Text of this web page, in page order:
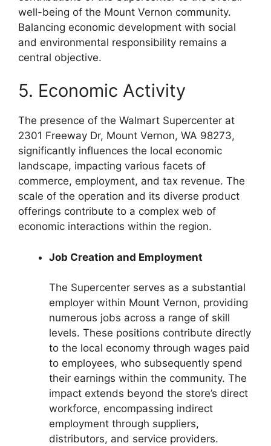
well-being of the Mount Vernon community.
Balancing economic development with social
and environmental responsibility remains a
central objective.
5. Economic Activity
The presence of the Walmart Supercenter at
2301 Freeway Dr, Mount Vernon, WA 98273,
significantly influences the local economic
landscape, impacting various facets of
commerce, employment, and tax revenue. The
scale of the operation and its diverse product
offerings contribute to a complex web of
economic interactions within the region.
Job Creation and Employment
The Supercenter serves as a substantial
employer within Mount Vernon, providing
numerous jobs across a range of skill
levels. These positions contribute directly
to the local economy through wages paid
to employees, who subsequently spend
their earnings within the community. The
impact extends beyond the store’s direct
workforce, encompassing indirect
employment through suppliers,
distributors, and service providers.